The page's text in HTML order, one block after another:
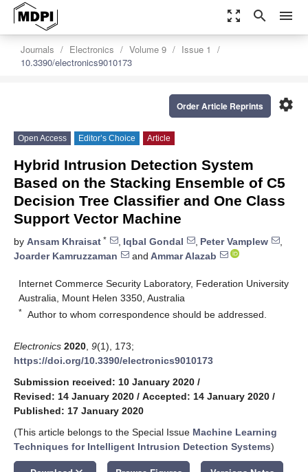
zoom_out_map search menu
Journals Electronics Volume 9
Issue 1
10.3390/electronics9010173
settings
Order Article Reprints
Open Access Editor’s Choice Article
Hybrid Intrusion Detection System
Based on the Stacking Ensemble of C5
Decision Tree Classifier and One Class
Support Vector Machine
by Ansam Khraisat * , Iqbal Gondal , Peter Vamplew
,
Joarder Kamruzzaman
and Ammar Alazab
Internet Commerce Security Laboratory, Federation University
Australia, Mount Helen 3350, Australia
* Author to whom correspondence should be addressed.
Electronics 2020 9(1), 173;
https://doi.org/10.3390/electronics9010173
Submission received: 10 January 2020 /
Revised: 14 January 2020 / Accepted: 14 January 2020 /
Published: 17 January 2020
(This article belongs to the Special Issue Machine Learning
Techniques for Intelligent Intrusion Detection Systems)